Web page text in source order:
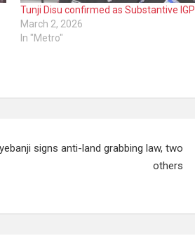
Tunji Disu confirmed as Substantive IGP
March 2, 2026
In "Metro"
signs anti-land grabbing law, two
others